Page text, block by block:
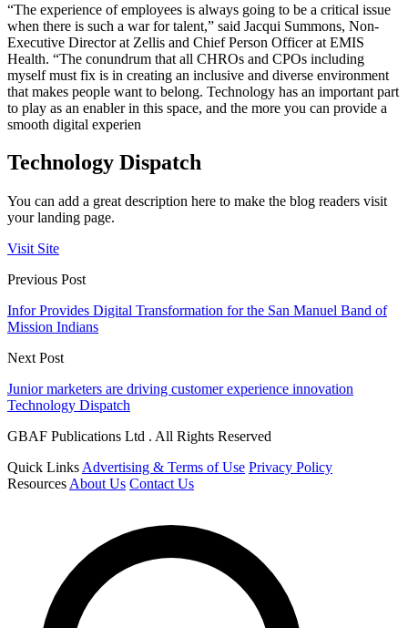
“The experience of employees is always going to be a critical issue
when there is such a war for talent,” said Jacqui Summons, Non-
Executive Director at Zellis and Chief Person Officer at EMIS
Health. “The conundrum that all CHROs and CPOs including
myself must fix is in creating an inclusive and diverse environment
that makes people want to belong. Technology has an important part
to play as an enabler in this space, and the more you can provide a
smooth digital experien
Technology Dispatch
You can add a great description here to make the blog readers visit
your landing page.
Visit Site
Previous Post
Infor Provides Digital Transformation for the San Manuel Band of
Mission Indians
Next Post
Junior marketers are driving customer experience innovation
Technology Dispatch
GBAF Publications Ltd . All Rights Reserved
Quick Links Advertising & Terms of Use Privacy Policy
Resources About Us Contact Us